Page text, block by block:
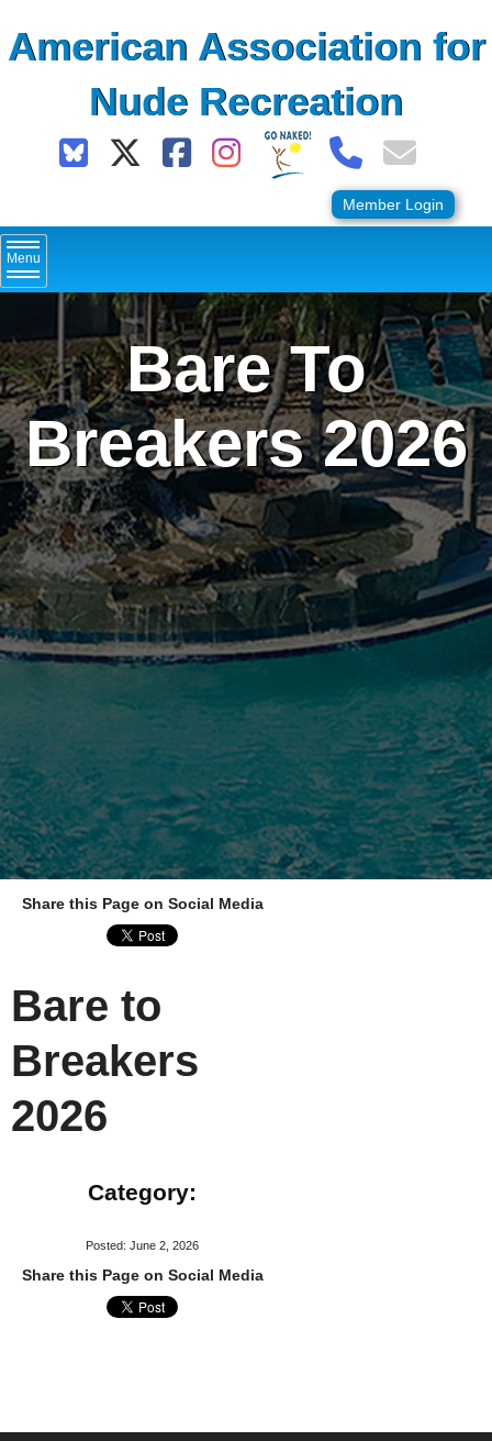
toAmerican Association for
Nude Recreation
Member Login
Menu
Bare To
Breakers 2026
Share this Page on Social Media
Bare to
Breakers
2026
Category:
Posted: June 2, 2026
Share this Page on Social Media